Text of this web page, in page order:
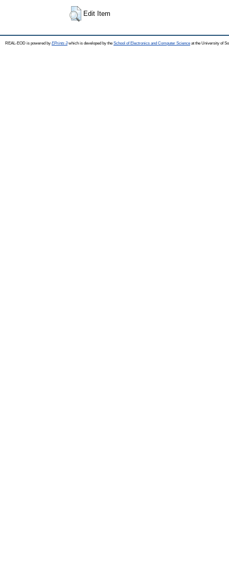
Edit Item
REAL-EOD is powered by EPrints 3which is developed by the School of Electronics and Computer Science at the University of